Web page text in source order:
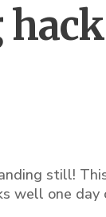
still!
well one